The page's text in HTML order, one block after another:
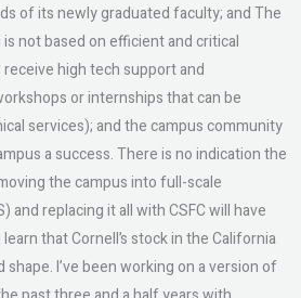
of its newly graduated faculty; and The
is not based on efficient and critical
high tech support and
or internships that can be
services); and the campus community
a success. There is no indication the
the campus into full-scale
and replacing it all with CSFC will have
that Cornell’s stock in the California
I’ve been working on a version of